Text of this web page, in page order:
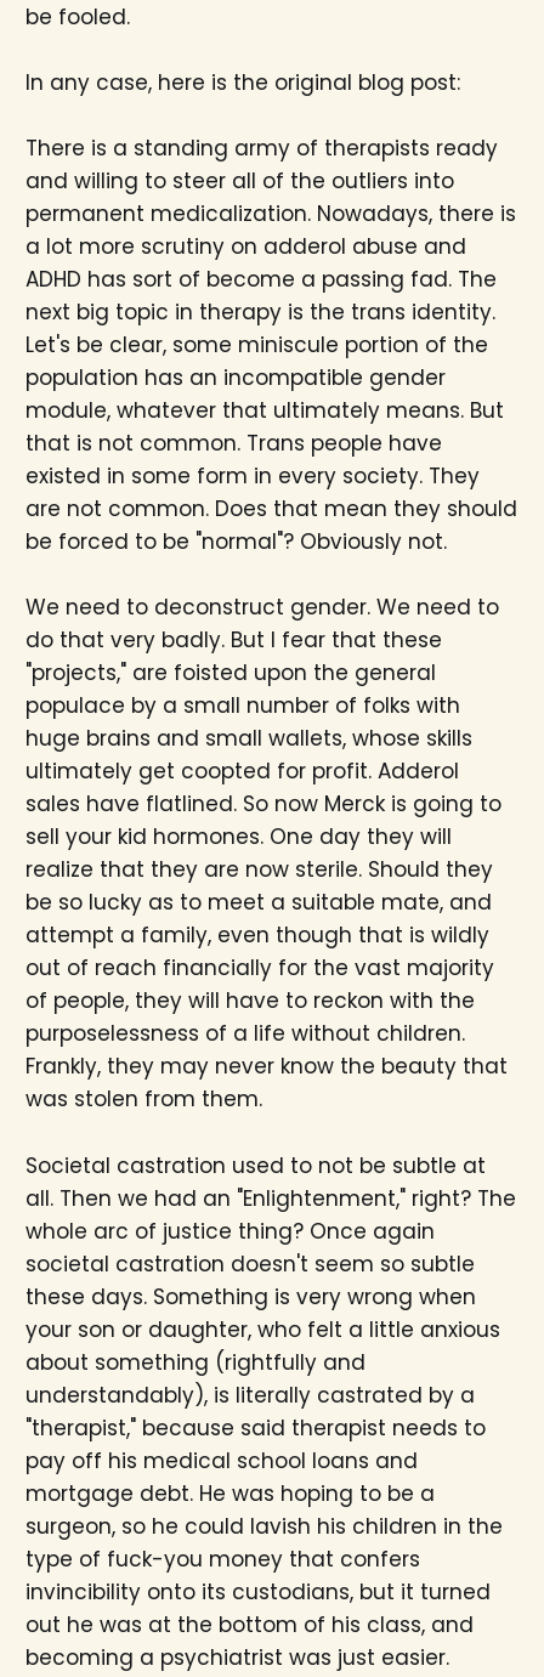
be fooled.
In any case, here is the original blog post:
There is a standing army of therapists ready
and willing to steer all of the outliers into
permanent medicalization. Nowadays, there is
a lot more scrutiny on adderol abuse and
ADHD has sort of become a passing fad. The
next big topic in therapy is the trans identity.
Let's be clear, some miniscule portion of the
population has an incompatible gender
module, whatever that ultimately means. But
that is not common. Trans people have
existed in some form in every society. They
are not common. Does that mean they should
be forced to be "normal"? Obviously not.
We need to deconstruct gender. We need to
do that very badly. But I fear that these
"projects," are foisted upon the general
populace by a small number of folks with
huge brains and small wallets, whose skills
ultimately get coopted for profit. Adderol
sales have flatlined. So now Merck is going to
sell your kid hormones. One day they will
realize that they are now sterile. Should they
be so lucky as to meet a suitable mate, and
attempt a family, even though that is wildly
out of reach financially for the vast majority
of people, they will have to reckon with the
purposelessness of a life without children.
Frankly, they may never know the beauty that
was stolen from them.
Societal castration used to not be subtle at
all. Then we had an "Enlightenment," right? The
whole arc of justice thing? Once again
societal castration doesn't seem so subtle
these days. Something is very wrong when
your son or daughter, who felt a little anxious
about something (rightfully and
understandably), is literally castrated by a
"therapist," because said therapist needs to
pay off his medical school loans and
mortgage debt. He was hoping to be a
surgeon, so he could lavish his children in the
type of fuck-you money that confers
invincibility onto its custodians, but it turned
out he was at the bottom of his class, and
becoming a psychiatrist was just easier.